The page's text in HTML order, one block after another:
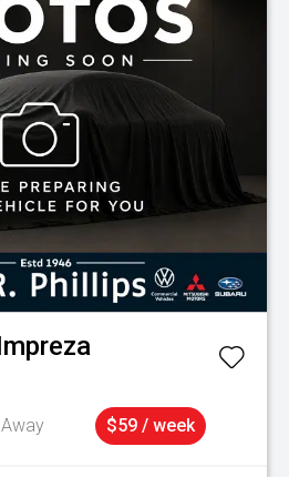
$59 / week